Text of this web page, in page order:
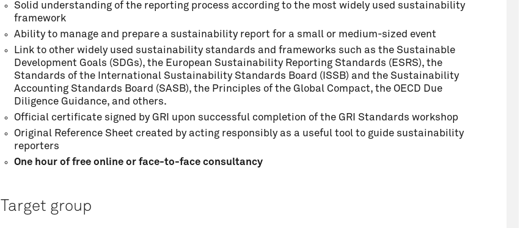
Solid understanding of the reporting process according to the most widely used sustainability
framework
Ability to manage and prepare a sustainability report for a small or medium-sized event
Link to other widely used sustainability standards and frameworks such as the Sustainable
Development Goals (SDGs), the European Sustainability Reporting Standards (ESRS), the
Standards of the International Sustainability Standards Board (ISSB) and the Sustainability
Accounting Standards Board (SASB), the Principles of the Global Compact, the OECD Due
Diligence Guidance, and others.
Official certificate signed by GRI upon successful completion of the GRI Standards workshop
Original Reference Sheet created by acting responsibly as a useful tool to guide sustainability
reporters
One hour of free online or face-to-face consultancy
Target group
Address
ZIP code
Locality
Country
Phone